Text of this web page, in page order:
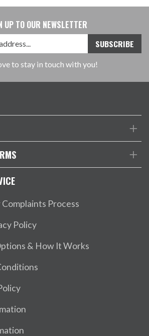
UP TO OUR NEWSLETTER
to stay in touch with you!
Process
Policy
& How It Works